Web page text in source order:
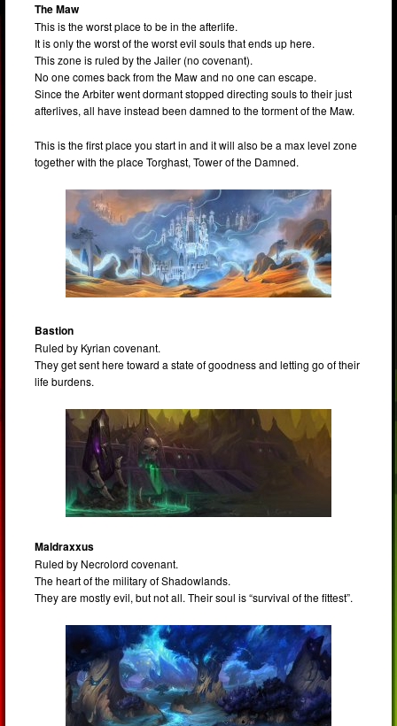
The Maw
This is the worst place to be in the afterlife.
It is only the worst of the worst evil souls that ends up here.
This zone is ruled by the Jailer (no covenant).
No one comes back from the Maw and no one can escape.
Since the Arbiter went dormant stopped directing souls to their just
afterlives, all have instead been damned to the torment of the Maw.
This is the first place you start in and it will also be a max level zone
together with the place Torghast, Tower of the Damned.
Bastion
Ruled by Kyrian covenant.
They get sent here toward a state of goodness and letting go of their
life burdens.
Maldraxxus
Ruled by Necrolord covenant.
The heart of the military of Shadowlands.
They are mostly evil, but not all. Their soul is “survival of the fittest”.